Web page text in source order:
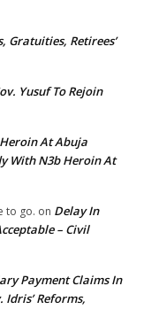
Gratuities, Retirees’
Yusuf To Rejoin
At Abuja
With N3b Heroin At
to go. on Delay In
– Civil
Payment Claims In
Idris’ Reforms,